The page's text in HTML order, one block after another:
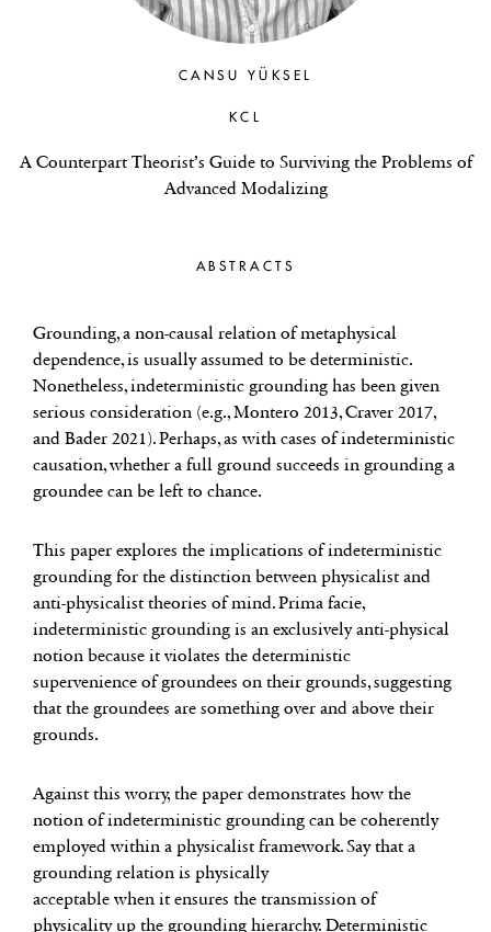
CANSU YÜKSEL
KCL
A Counterpart Theorist’s Guide to Surviving the Problems of
Advanced Modalizing
ABSTRACTS
Grounding, a non-causal relation of metaphysical
dependence, is usually assumed to be deterministic.
Nonetheless, indeterministic grounding has been given
serious consideration (e.g., Montero 2013, Craver 2017,
and Bader 2021). Perhaps, as with cases of indeterministic
causation, whether a full ground succeeds in grounding a
groundee can be left to chance.
This paper explores the implications of indeterministic
grounding for the distinction between physicalist and
anti-physicalist theories of mind. Prima facie,
indeterministic grounding is an exclusively anti-physical
notion because it violates the deterministic
supervenience of groundees on their grounds, suggesting
that the groundees are something over and above their
grounds.
Against this worry, the paper demonstrates how the
notion of indeterministic grounding can be coherently
employed within a physicalist framework. Say that a
grounding relation is physically
acceptable when it ensures the transmission of
physicality up the grounding hierarchy. Deterministic